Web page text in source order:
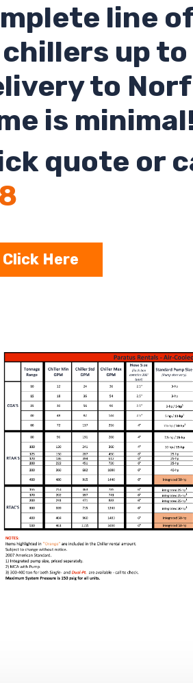
line
up
to
is
quote or
Here